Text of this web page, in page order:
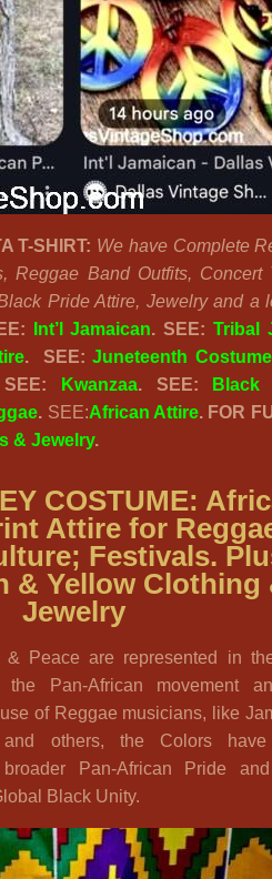
T-SHIRT: We have Complete
Reggae Band Outfits, Concert
Pride Attire, Jewelry and a
Int’l Jamaican. SEE:Tribal
. SEE: Juneteenth
Kwanzaa. SEE:
Black
. SEE:African Attire. FOR
& Jewelry.
COSTUME:
Attire for
Festivals.
& Yellow Clothing
Jewelry
& Peace are represented in
Pan-African movement
of Reggae musicians, like
others, the Colors
Pan-African Pride
Black Unity.